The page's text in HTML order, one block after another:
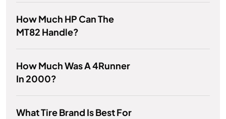
How Much HP Can The
MT82 Handle?
How Much Was A 4Runner
In 2000?
What Tire Brand Is Best For